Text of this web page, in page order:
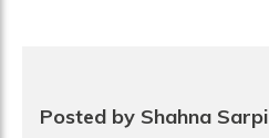
Posted by Shahna Sarpi